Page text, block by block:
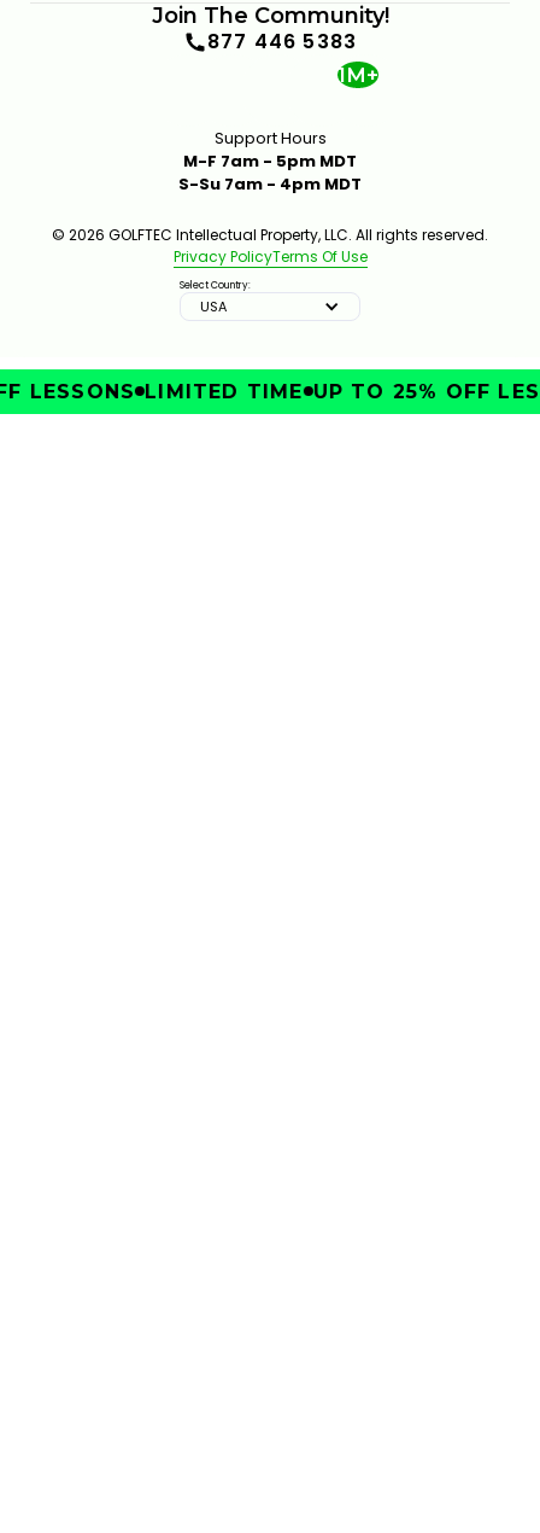
Join The Community!
877 446 5383
1M+
Support Hours
M-F 7am - 5pm MDT
S-Su 7am - 4pm MDT
© 2026 GOLFTEC Intellectual Property, LLC. All rights reserved.
Privacy PolicyTerms Of Use
Select Country:
USA
LESSONS LIMITED TIME UP TO 25% OFF